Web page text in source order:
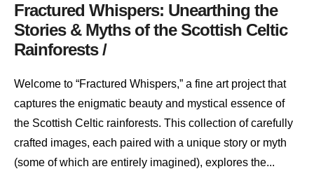
Fractured Whispers: Unearthing the
Stories & Myths of the Scottish Celtic
Rainforests /
Welcome to “Fractured Whispers,” a fine art project that
captures the enigmatic beauty and mystical essence of
the Scottish Celtic rainforests. This collection of carefully
crafted images, each paired with a unique story or myth
(some of which are entirely imagined), explores the...